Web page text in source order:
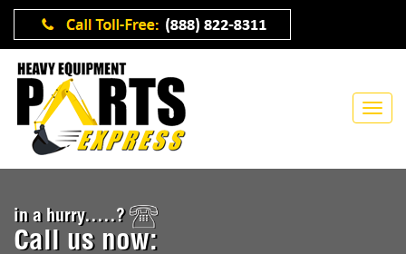
in a hurry.....?
Call us now: